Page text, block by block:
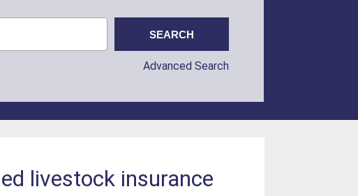
Advanced Search
livestock insurance